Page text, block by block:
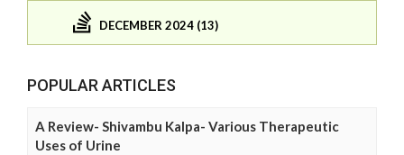
DECEMBER 2024 (13)
POPULAR ARTICLES
A Review- Shivambu Kalpa- Various Therapeutic
Uses of Urine